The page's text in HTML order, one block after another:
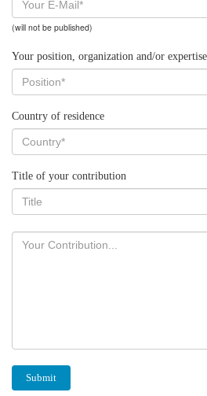
(will not be published)
Your position, organization and/or expertise
Country of residence
Title of your contribution